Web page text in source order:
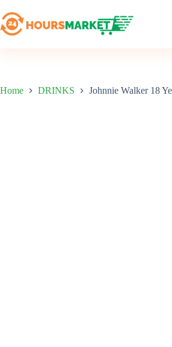
to
content
Home DRINKS Johnnie Walker 18